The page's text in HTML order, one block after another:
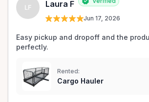
LF Laura F
Jun 17, 2026
Easy pickup and dropoff and the
perfectly.
Rented:
Cargo Hauler